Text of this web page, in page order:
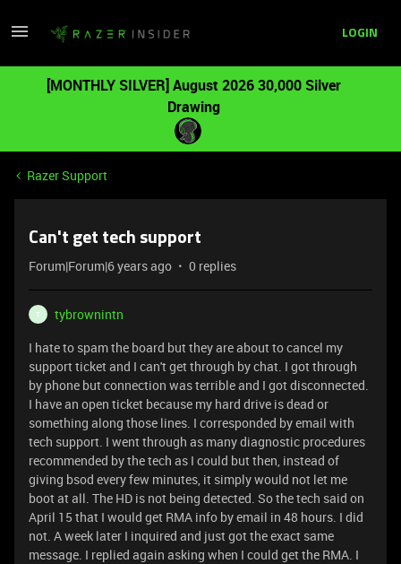
LOGIN
[MONTHLY SILVER] August 2026 30,000 Silver
Drawing
Razer Support
Can't get tech support
Forum|Forum|6 years ago 0 replies
T
tybrownintn
I hate to spam the board but they are about to cancel my
support ticket and I can't get through by chat. I got through
by phone but connection was terrible and I got disconnected.
I have an open ticket because my hard drive is dead or
something along those lines. I corresponded by email with
tech support. I went through as many diagnostic procedures
recommended by the tech as I could but then, instead of
giving bsod every few minutes, it simply would not let me
boot at all. The HD is not being detected. So the tech said on
April 15 that I would get RMA info by email in 48 hours. I did
not. A week later I inquired and just got the exact same
message. I replied again asking when I could get the RMA. I